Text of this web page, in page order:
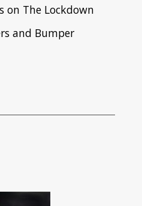
on The Lockdown
and Bumper